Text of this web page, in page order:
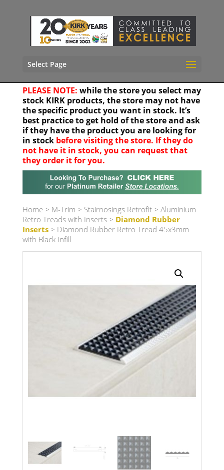
Select Page
PLEASE NOTE: while the store you select may
stock KIRK products, the store may not have
the specific product you want in stock. It’s
best practice to get hold of the store and ask
if they have the product you are looking for
in stock before visiting the store. If they do
not have it in stock, you can request that
they order it for you.
Your location
Search radius Store Results
Product Category
Home> M-Trim > Stairnosings Retrofit> Aluminium
Retro Treads with Inserts > Diamond Rubber
Inserts> Diamond Rubber Retro Tread 45x3mm
with Black Infill